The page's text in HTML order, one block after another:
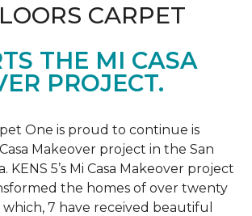
CARPET
THE MI CASA
PROJECT.
One is proud to continue is
Makeover project in the San
KENS 5’s Mi Casa Makeover project
the homes of over twenty
which, 7 have received beautiful